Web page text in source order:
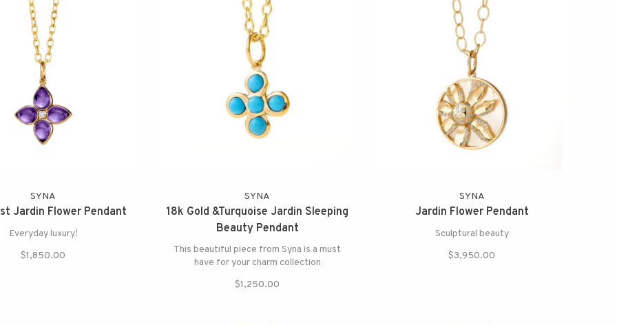
SYNA
Jardin Flower Pendant
Everyday luxury!
$1,850.00
SYNA
18k Gold &Turquoise Jardin Sleeping
Beauty Pendant
This beautiful piece from Syna is a must
have for your charm collection
$1,250.00
SYNA
Jardin Flower Pendant
Sculptural beauty
$3,950.00